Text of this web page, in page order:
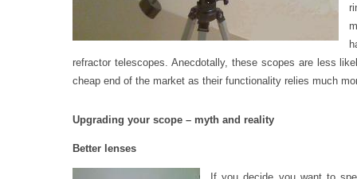
refractor telescopes. Anecdotally, these scopes are less
cheap end of the market as their functionality relies much
Upgrading your scope – myth and reality
Better lenses